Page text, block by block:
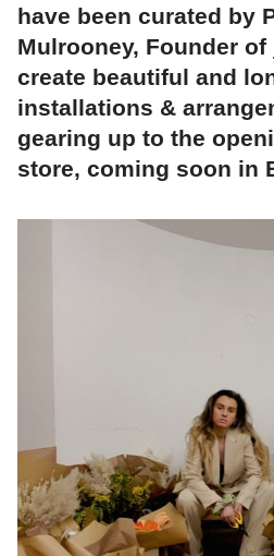
have been curated by
Mulrooney, Founder of
create beautiful and
installations &
gearing up to the
store, coming soon in